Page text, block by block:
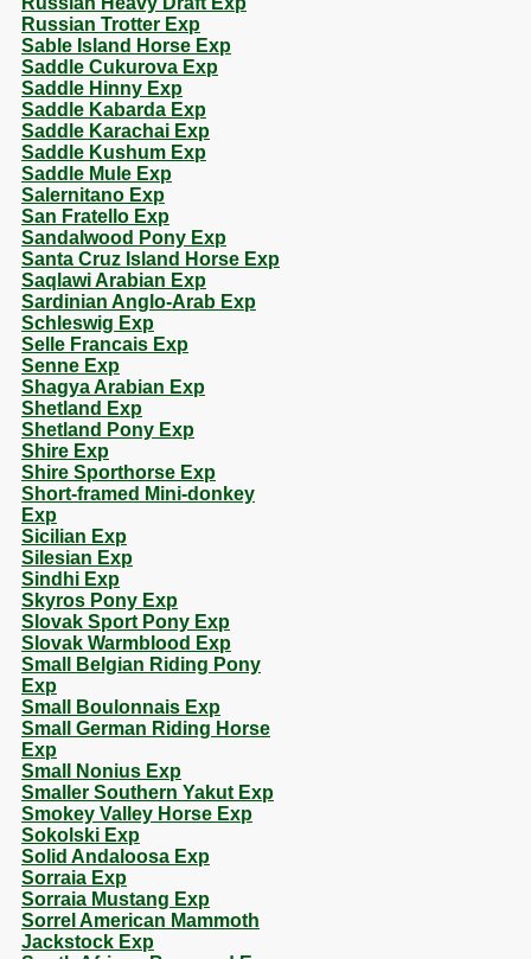
Russian Trotter Exp
Sable Island Horse Exp
Saddle Cukurova Exp
Saddle Hinny Exp
Saddle Kabarda Exp
Saddle Karachai Exp
Saddle Kushum Exp
Saddle Mule Exp
Salernitano Exp
San Fratello Exp
Sandalwood Pony Exp
Santa Cruz Island Horse Exp
Saqlawi Arabian Exp
Sardinian Anglo-Arab Exp
Schleswig Exp
Selle Francais Exp
Senne Exp
Shagya Arabian Exp
Shetland Exp
Shetland Pony Exp
Shire Exp
Shire Sporthorse Exp
Short-framed Mini-donkey
Exp
Sicilian Exp
Silesian Exp
Sindhi Exp
Skyros Pony Exp
Slovak Sport Pony Exp
Slovak Warmblood Exp
Small Belgian Riding Pony
Exp
Small Boulonnais Exp
Small German Riding Horse
Exp
Small Nonius Exp
Smaller Southern Yakut Exp
Smokey Valley Horse Exp
Sokolski Exp
Solid Andaloosa Exp
Sorraia Exp
Sorraia Mustang Exp
Sorrel American Mammoth
Jackstock Exp